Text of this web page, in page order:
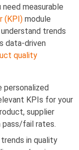
measurable
(KPI) module
trends
data-driven
quality
personalized
KPIs for your
supplier
pass/fail rates.
in quality